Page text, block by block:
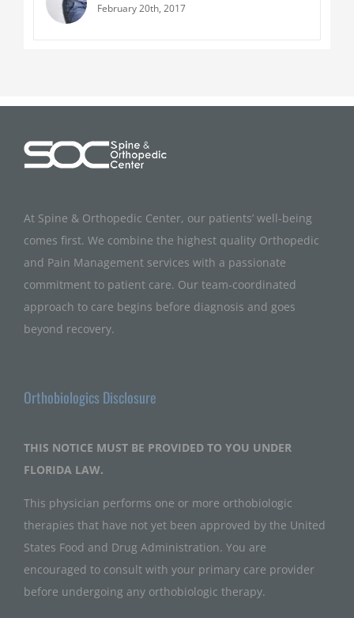
February 20th, 2017
At Spine & Orthopedic Center, our patients’ well-being
comes first. We combine the highest quality Orthopedic
and Pain Management services with a passionate
commitment to patient care. Our team-coordinated
approach to care begins before diagnosis and goes
beyond recovery.
Orthobiologics Disclosure
THIS NOTICE MUST BE PROVIDED TO YOU UNDER
FLORIDA LAW.
This physician performs one or more orthobiologic
therapies that have not yet been approved by the United
States Food and Drug Administration. You are
encouraged to consult with your primary care provider
before undergoing any orthobiologic therapy.